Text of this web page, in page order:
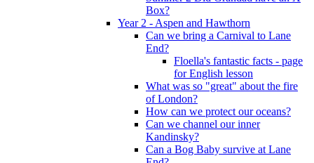
Box?
Year 2 - Aspen and Hawthorn
Can we bring a Carnival to Lane
End?
Floella's fantastic facts - page
for English lesson
What was so "great" about the fire
of London?
How can we protect our oceans?
Can we channel our inner
Kandinsky?
Can a Bog Baby survive at Lane